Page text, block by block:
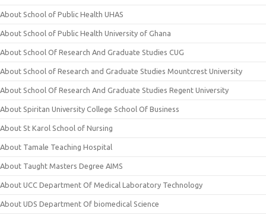
About School of Public Health UHAS
About School of Public Health University of Ghana
About School Of Research And Graduate Studies CUG
About School of Research and Graduate Studies Mountcrest University
About School Of Research And Graduate Studies Regent University
About Spiritan University College School Of Business
About St Karol School of Nursing
About Tamale Teaching Hospital
About Taught Masters Degree AIMS
About UCC Department Of Medical Laboratory Technology
About UDS Department Of biomedical Science